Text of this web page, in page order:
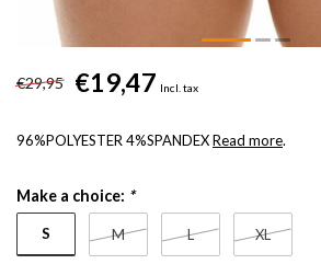
€29,95 €19,47 Incl. tax
96%POLYESTER 4%SPANDEXRead more.
Make a choice: *
S M L XL